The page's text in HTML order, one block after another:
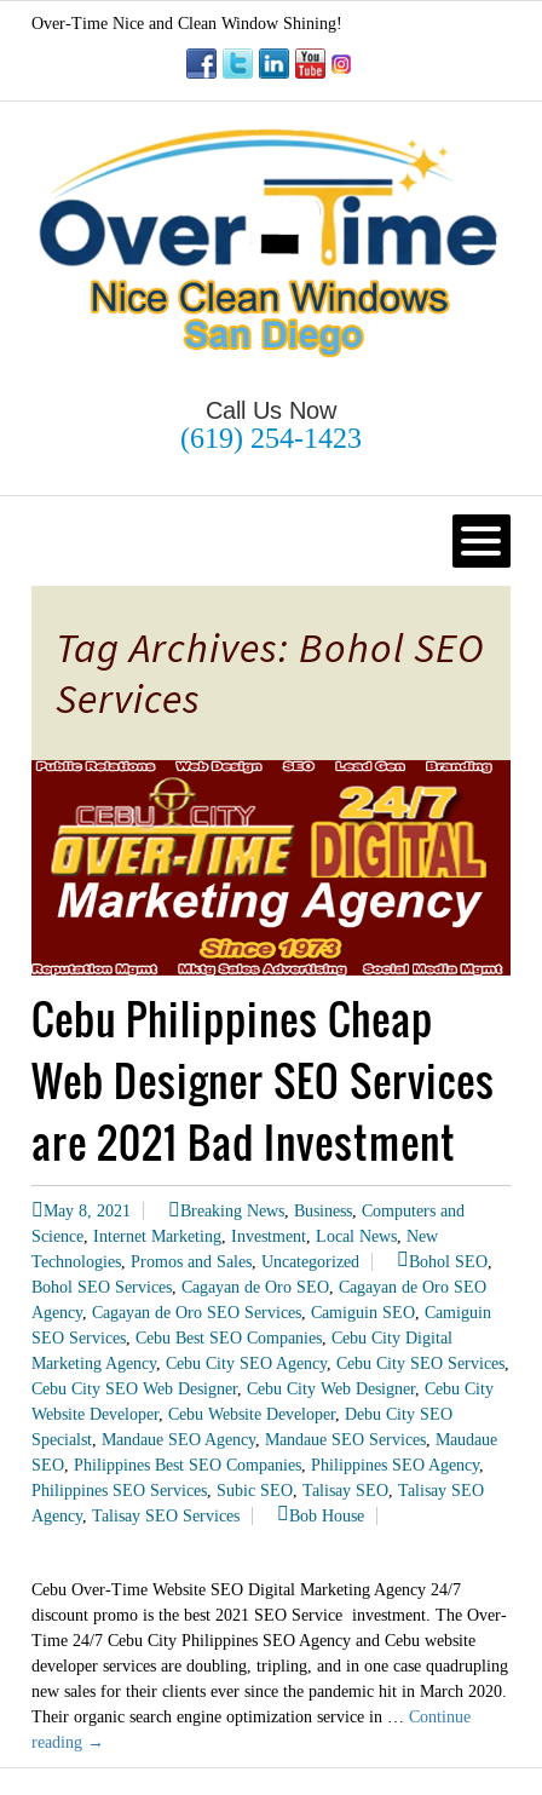
Over-Time Nice and Clean Window Shining!
Call Us Now
(619) 254-1423
Tag Archives: Bohol SEO
Services
Cebu Philippines Cheap
Web Designer SEO Services
are 2021 Bad Investment
May 8, 2021 Breaking News,Business,Computers and
Science,Internet Marketing,Investment,Local News,New
Technologies,Promos and Sales,Uncategorized Bohol SEO,
Bohol SEO Services,Cagayan de Oro SEO,Cagayan de Oro SEO
Agency,Cagayan de Oro SEO Services,Camiguin SEO,Camiguin
SEO Services,Cebu Best SEO Companies,Cebu City Digital
Marketing Agency,Cebu City SEO Agency,Cebu City SEO Services,
Cebu City SEO Web Designer,Cebu City Web Designer,Cebu City
Website Developer,Cebu Website Developer,Debu City SEO
Specialst,Mandaue SEO Agency,Mandaue SEO Services,Maudaue
SEO,Philippines Best SEO Companies,Philippines SEO Agency,
Philippines SEO Services, Subic SEO,Talisay SEO,Talisay SEO
Agency,Talisay SEO Services Bob House
Cebu Over-Time Website SEO Digital Marketing Agency 24/7
discount promo is the best 2021 SEO Service investment. The Over-
Time 24/7 Cebu City Philippines SEO Agency and Cebu website
developer services are doubling, tripling, and in one case quadrupling
new sales for their clients ever since the pandemic hit in March 2020.
Their organic search engine optimization service in …Continue
reading Cebu
Philippines
→